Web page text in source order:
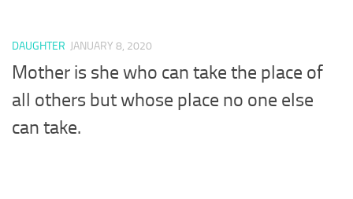
DAUGHTER JANUARY 8, 2020
Mother is she who can take the place of
all others but whose place no one else
can take.